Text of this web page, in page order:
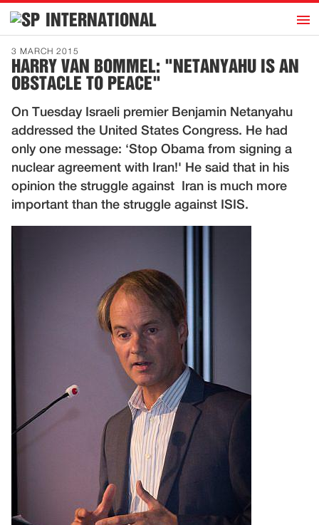
INTERNATIONAL h
Home
Introduction
Representatives
Publications
History
Contact
3 MARCH 2015
HARRY VAN BOMMEL: "NETANYAHU IS AN
OBSTACLE TO PEACE"
On Tuesday Israeli premier Benjamin Netanyahu
addressed the United States Congress. He had
only one message: ‘Stop Obama from signing a
nuclear agreement with Iran!' He said that in his
opinion the struggle against Iran is much more
important than the struggle against ISIS.